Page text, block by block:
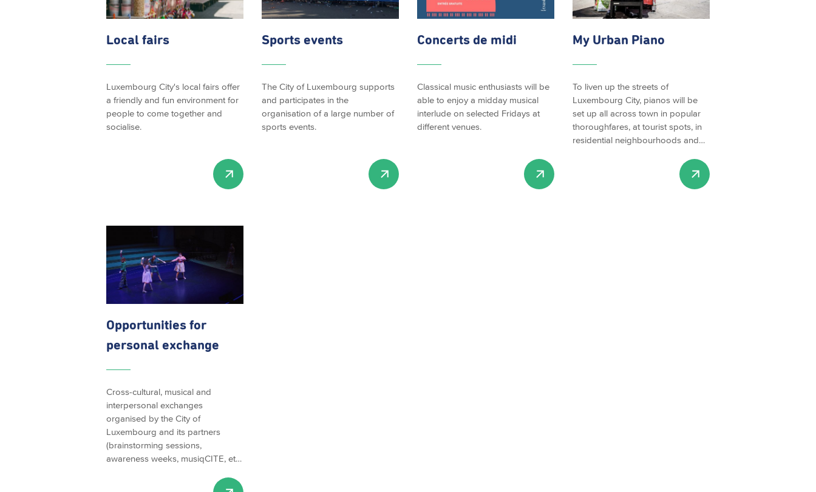
Local fairs
Luxembourg City's local fairs offer
a friendly and fun environment for
people to come together and
socialise.
Sports events
The City of Luxembourg supports
and participates in the
organisation of a large number of
sports events.
Concerts de midi
Classical music enthusiasts will be
able to enjoy a midday musical
interlude on selected Fridays at
different venues.
My Urban Piano
To liven up the streets of
Luxembourg City, pianos will be
set up all across town in popular
thoroughfares, at tourist spots, in
residential neighbourhoods and…
Opportunities for
personal exchange
Cross-cultural, musical and
interpersonal exchanges
organised by the City of
Luxembourg and its partners
(brainstorming sessions,
awareness weeks, musiqCITE, et…